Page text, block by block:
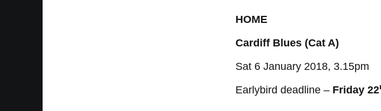
HOME
Cardiff Blues (Cat A)
Sat 6 January 2018, 3.15pm
Earlybird deadline – Friday 22